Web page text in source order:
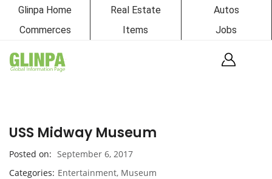
Glinpa Home Real Estate
Autos
Commerces
Items Jobs
USS Midway Museum
Posted on
September 6, 2017
Categories Entertainment, Museum